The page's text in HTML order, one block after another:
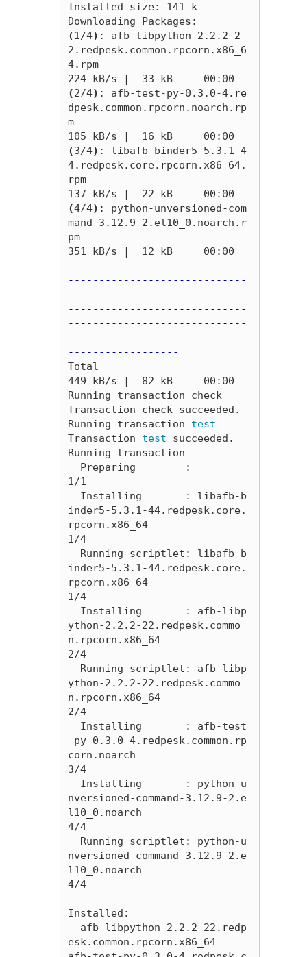
Installed size: 141 k
(1/4) : afb-libpython-2.2.2-2
2.redpesk.common.rpcorn.x86_6
4.rpm
(2/4) : afb-test-py-0.3.0-4.re
dpesk.common.rpcorn.noarch.rp
m
(3/4) : libafb-binder5-5.3.1-4
4.redpesk.core.rpcorn.x86_64.
rpm
(4/4) : python-unversioned-com
mand-3.12.9-2.el10_0.noarch.r
pm
-----------------------------
-----------------------------
-----------------------------
-----------------------------
-----------------------------
-----------------------------
------------------
Total
449 kB/s |  82 kB     00:00
Running transaction check
Transaction check succeeded.
Running transaction
Transaction test succeeded.
Running transaction
1/1
inder5-5.3.1-44.redpesk.core.
rpcorn.x86_64
1/4
inder5-5.3.1-44.redpesk.core.
rpcorn.x86_64
1/4
ython-2.2.2-22.redpesk.commo
n.rpcorn.x86_64
2/4
ython-2.2.2-22.redpesk.commo
n.rpcorn.x86_64
2/4
-py-0.3.0-4.redpesk.common.rp
corn.noarch
3/4
nversioned-command-3.12.9-2.e
l10_0.noarch
4/4
nversioned-command-3.12.9-2.e
l10_0.noarch
4/4
Installed:
esk.common.rpcorn.x86_64